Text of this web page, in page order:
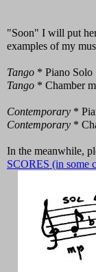
"Soon" I will put
examples of my
Tango * Piano Solo
Tango * Chamber
Contemporary *
Contemporary *
In the meanwhile,
SCORES (in some